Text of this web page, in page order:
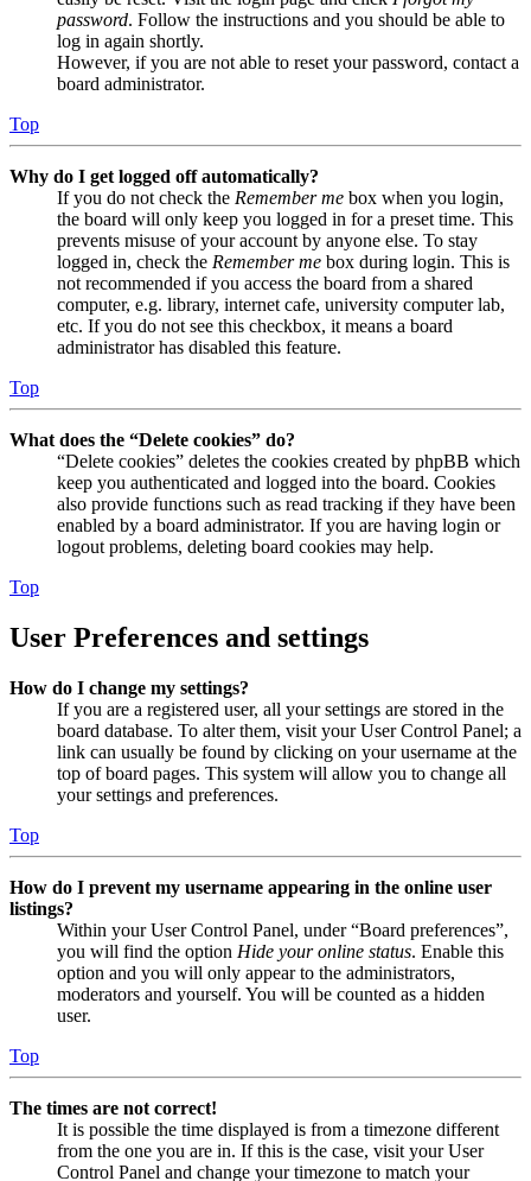
password. Follow the instructions and you should be able to
log in again shortly.
However, if you are not able to reset your password, contact a
board administrator.
Top
Why do I get logged off automatically?
If you do not check the Remember me box when you login,
the board will only keep you logged in for a preset time. This
prevents misuse of your account by anyone else. To stay
logged in, check the Remember me box during login. This is
not recommended if you access the board from a shared
computer, e.g. library, internet cafe, university computer lab,
etc. If you do not see this checkbox, it means a board
administrator has disabled this feature.
Top
What does the “Delete cookies” do?
“Delete cookies” deletes the cookies created by phpBB which
keep you authenticated and logged into the board. Cookies
also provide functions such as read tracking if they have been
enabled by a board administrator. If you are having login or
logout problems, deleting board cookies may help.
Top
User Preferences and settings
How do I change my settings?
If you are a registered user, all your settings are stored in the
board database. To alter them, visit your User Control Panel; a
link can usually be found by clicking on your username at the
top of board pages. This system will allow you to change all
your settings and preferences.
Top
How do I prevent my username appearing in the online user
listings?
Within your User Control Panel, under “Board preferences”,
you will find the option Hide your online status. Enable this
option and you will only appear to the administrators,
moderators and yourself. You will be counted as a hidden
user.
Top
The times are not correct!
It is possible the time displayed is from a timezone different
from the one you are in. If this is the case, visit your User
Control Panel and change your timezone to match your